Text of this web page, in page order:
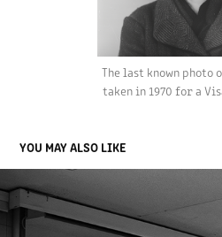
The last known photo
taken in 1970 for a
YOU MAY ALSO LIKE